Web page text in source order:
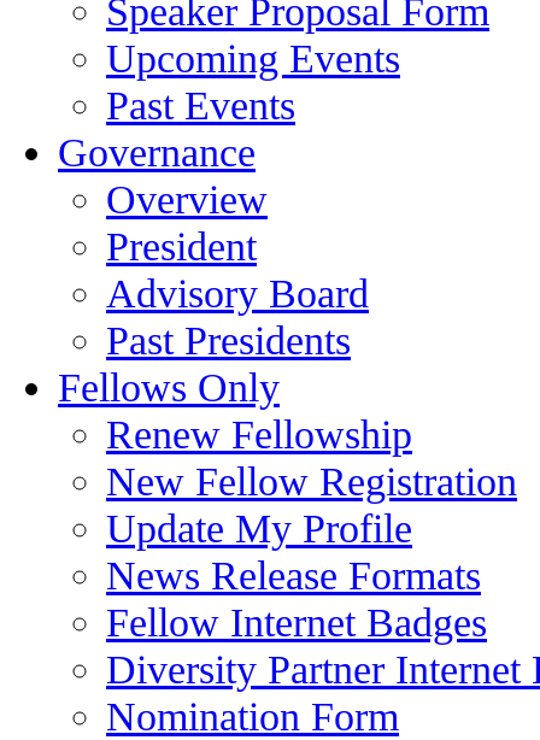
Speaker Proposal Form
Upcoming Events
Past Events
Governance
Overview
President
Advisory Board
Past Presidents
Fellows Only
Renew Fellowship
New Fellow Registration
Update My Profile
News Release Formats
Fellow Internet Badges
Diversity Partner Internet
Nomination Form